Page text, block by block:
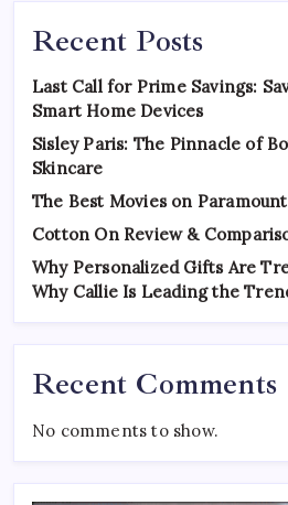
Recent Posts
Last Call for Prime Savings:
Smart Home Devices
Sisley Paris: The Pinnacle of
Skincare
The Best Movies on
Cotton On Review &
Why Personalized Gifts Are
Why Callie Is Leading the
Recent Comments
No comments to show.